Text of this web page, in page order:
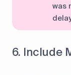
was
6. Include